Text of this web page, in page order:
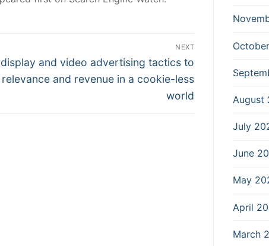
NEXT
and video advertising tactics to
and revenue in a cookie-less
world
August
July
June
May
April
March